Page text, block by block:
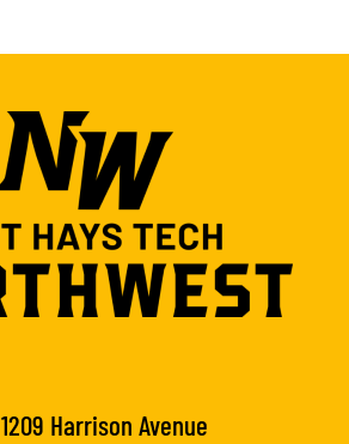
1209 Harrison Avenue